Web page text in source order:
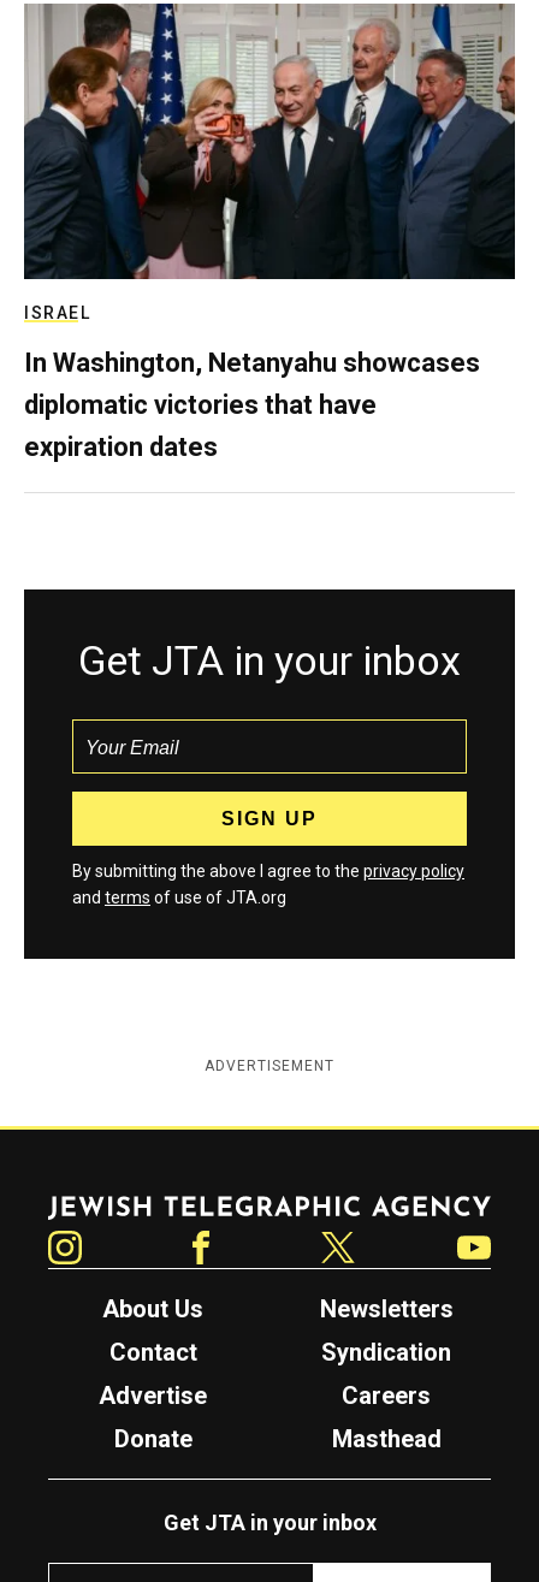
ISRAEL
In Washington, Netanyahu showcases
diplomatic victories that have
expiration dates
Get JTA in your inbox
By submitting the above I agree to the privacy policy
and terms of use of JTA.org
ADVERTISEMENT
Jewish Telegraphic Agency
About Us
Newsletters
Contact
Syndication
Advertise
Careers
Donate
Masthead
Get JTA in your inbox